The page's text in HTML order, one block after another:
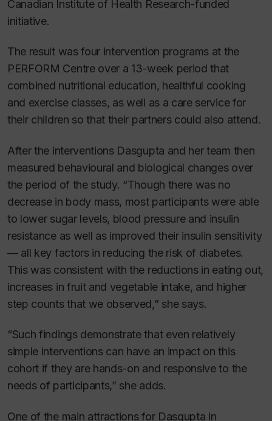
Canadian Institute of Health Research-funded
initiative.
The result was four intervention programs at the
PERFORM Centre over a 13-week period that
combined nutritional education, healthful cooking
and exercise classes, as well as a care service for
their children so that their partners could also attend.
After the interventions Dasgupta and her team then
measured behavioural and biological changes over
the period of the study. “Though there was no
decrease in body mass, most participants were able
to lower sugar levels, blood pressure and insulin
resistance as well as improved their insulin sensitivity
— all key factors in reducing the risk of diabetes.
This was consistent with the reductions in eating out,
increases in fruit and vegetable intake, and higher
step counts that we observed,” she says.
“Such findings demonstrate that even relatively
simple interventions can have an impact on this
cohort if they are hands-on and responsive to the
needs of participants,” she adds.
One of the main attractions for Dasgupta in